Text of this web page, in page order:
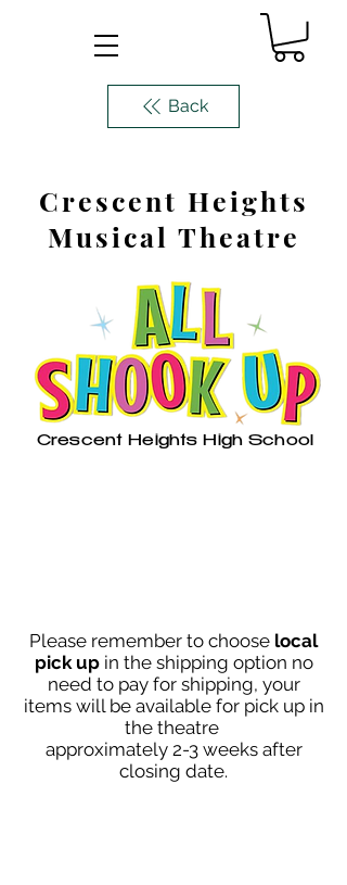
Back
Crescent Heights
Musical Theatre
Crescent Heights High School
Please remember to choose local
pick upin the shipping option no
need to payfor shipping, your
items will be available for pick up in
the theatre
approximately 2-3weeks after
closing date.